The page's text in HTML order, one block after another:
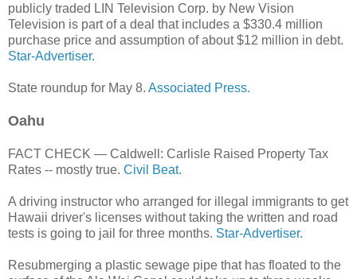
publicly traded LIN Television Corp. by New Vision
Television is part of a deal that includes a $330.4 million
purchase price and assumption of about $12 million in debt.
Star-Advertiser.
State roundup for May 8. Associated Press.
Oahu
FACT CHECK — Caldwell: Carlisle Raised Property Tax
Rates -- mostly true. Civil Beat.
A driving instructor who arranged for illegal immigrants to get
Hawaii driver's licenses without taking the written and road
tests is going to jail for three months. Star-Advertiser.
Resubmerging a plastic sewage pipe that has floated to the